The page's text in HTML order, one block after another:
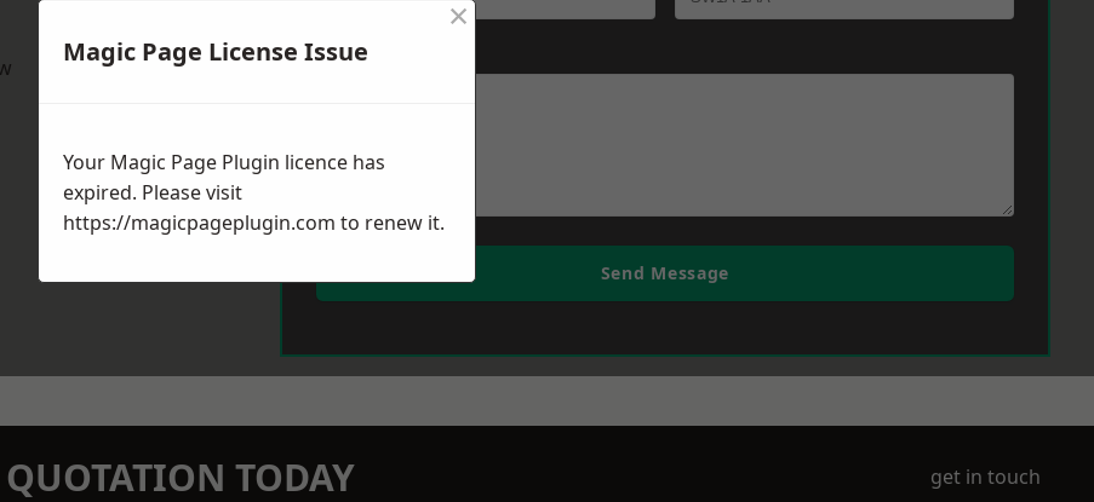
Message
Send Message
TODAY get in touch
Magic Page License Issue
×
Your Magic Page Plugin licence has
expired. Please visit
https://magicpageplugin.com to renew it.